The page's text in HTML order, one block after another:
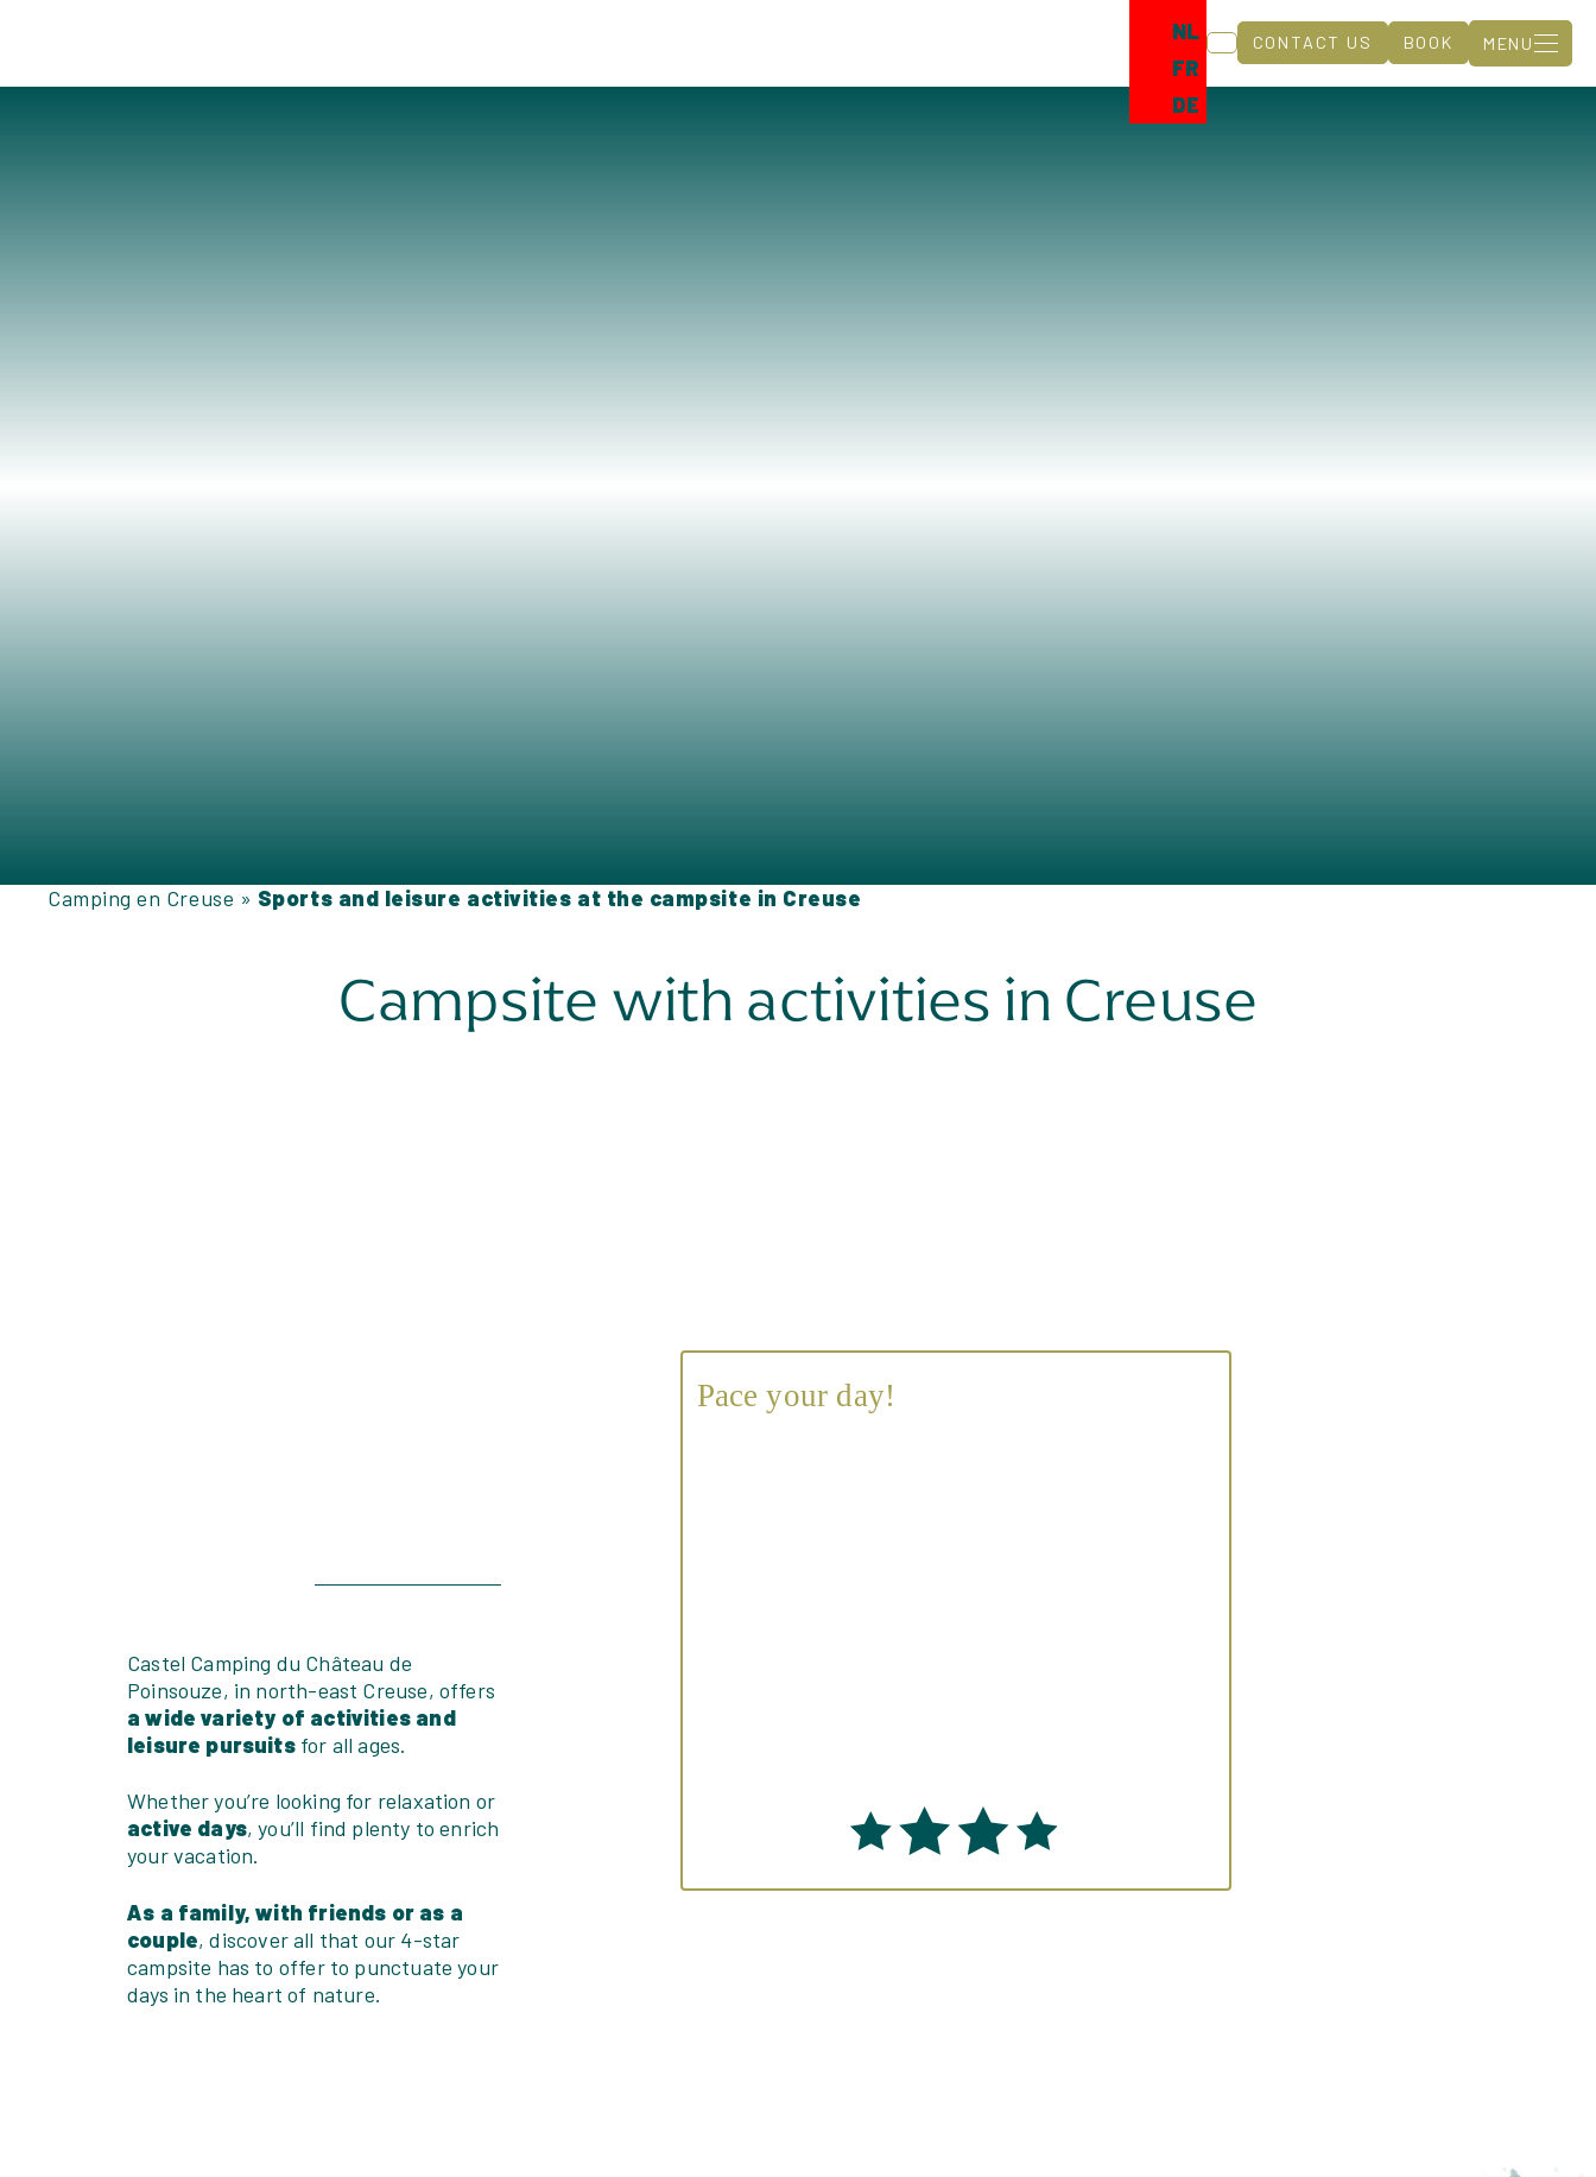
NL
FR
DE
CONTACT US BOOK MENU
Camping en Creuse » Sports and leisure activities at the campsite in Creuse
Campsite with activities in Creuse
Castel Camping du Château de
Poinsouze, in north-east Creuse, offers
a wide variety of activities and
leisure pursuitsfor all ages.
Whether you’re looking for relaxation or
active days, you’ll find plenty to enrich
your vacation.
As a family, with friends or as a
couple, discover all that our 4-star
campsite has to offer to punctuate your
days in the heart of nature.
Pace your day!